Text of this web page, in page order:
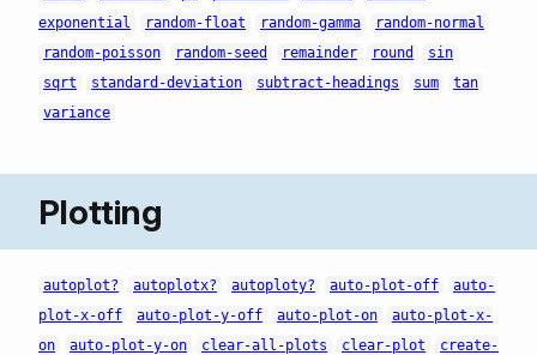
exponential
random-float random-gamma
random-normal
random-poisson
random-seed remainder round
sin
sqrt
standard-deviation subtract-headings sum
tan
variance
Plotting
autoplot? autoplotx? autoploty? auto-plot-off
auto-
plot-x-off
auto-plot-y-off auto-plot-on
auto-plot-x-
on
auto-plot-y-on clear-all-plots clear-plot
create-